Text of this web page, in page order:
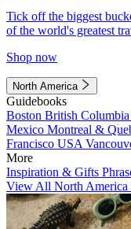
Tick off the biggest
of the world's greatest
Shop now
North America
Guidebooks
Boston British Columbia
Mexico Montreal &
Francisco USA
More
Inspiration & Gifts
View All North America